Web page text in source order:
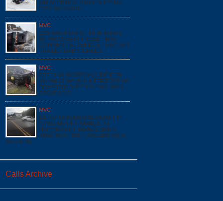
MM 38 EB BOX: F1623 DUE:E162
E172 SQ16 A519
MVC
12/1 0630 HOURS - INTERSTATE
68, MM 29 EAST FINZEL - MVC
COMMERCIAL VEHICLE TRACTOR
TRAILER OVERTURNED -
MVC
6/17 11:43 #023873 ACCIDENT PI
I68 MM 31 WB @*0 INTERSTATE 68*
BOX:F1706 DUE:E171 E161 SQ16
GSQ85 A517
MVC
6/17 07:53 #023850 ACCIDENT PI
*17901 MOUNT SAVAGE RD
NW*@MOUNT SAVAGE BRICK
YARD BOX:F1617 DUE:E161 SQ16
A517 LT51
Calls Archive